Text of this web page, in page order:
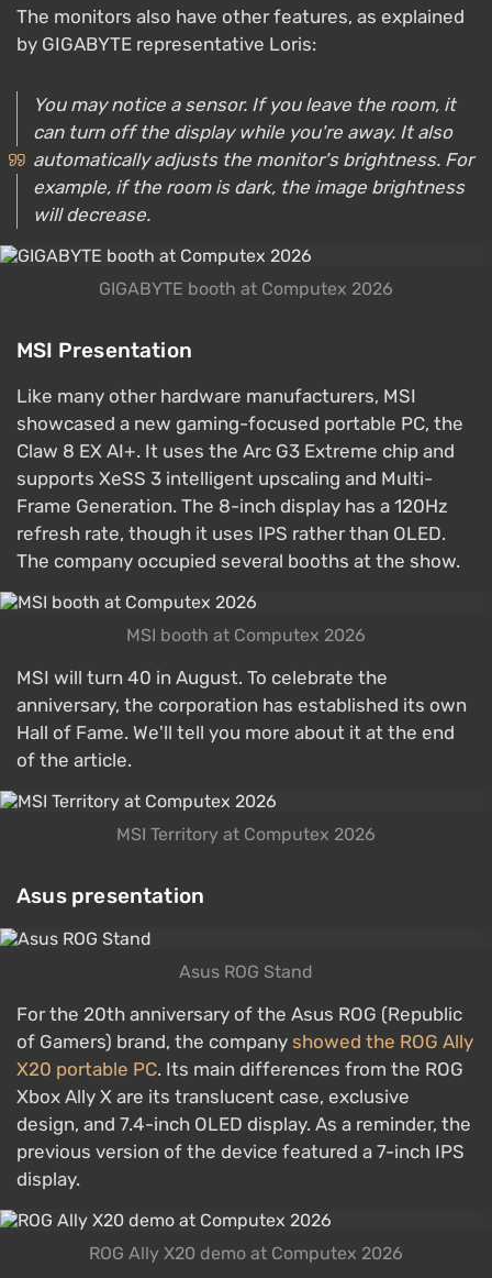
The monitors also have other features, as explained
by GIGABYTE representative Loris:
You may notice a sensor. If you leave the room, it
can turn off the display while you're away. It also
automatically adjusts the monitor's brightness. For
example, if the room is dark, the image brightness
will decrease.
GIGABYTE booth at Computex 2026
MSI Presentation
Like many other hardware manufacturers, MSI
showcased a new gaming-focused portable PC, the
Claw 8 EX AI+. It uses the Arc G3 Extreme chip and
supports XeSS 3 intelligent upscaling and Multi-
Frame Generation. The 8-inch display has a 120Hz
refresh rate, though it uses IPS rather than OLED.
The company occupied several booths at the show.
MSI booth at Computex 2026
MSI will turn 40 in August. To celebrate the
anniversary, the corporation has established its own
Hall of Fame. We'll tell you more about it at the end
of the article.
MSI Territory at Computex 2026
Asus presentation
Asus ROG Stand
For the 20th anniversary of the Asus ROG (Republic
of Gamers) brand, the company showed the ROG Ally
X20 portable PC. Its main differences from the ROG
Xbox Ally X are its translucent case, exclusive
design, and 7.4-inch OLED display. As a reminder, the
previous version of the device featured a 7-inch IPS
display.
ROG Ally X20 demo at Computex 2026